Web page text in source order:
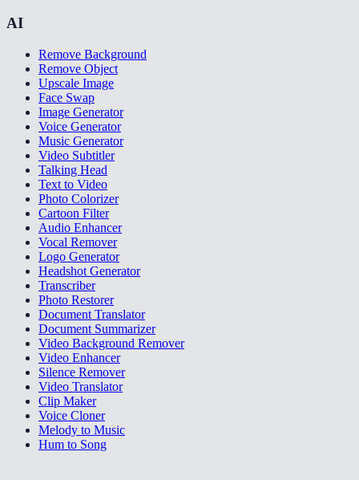
AI
Remove Background
Remove Object
Upscale Image
Face Swap
Image Generator
Voice Generator
Music Generator
Video Subtitler
Talking Head
Text to Video
Photo Colorizer
Cartoon Filter
Audio Enhancer
Vocal Remover
Logo Generator
Headshot Generator
Transcriber
Photo Restorer
Document Translator
Document Summarizer
Video Background Remover
Video Enhancer
Silence Remover
Video Translator
Clip Maker
Voice Cloner
Melody to Music
Hum to Song